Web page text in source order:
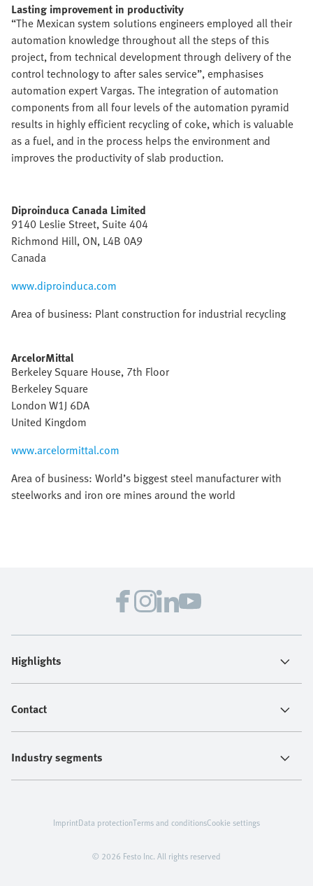
Lasting improvement in productivity
“The Mexican system solutions engineers employed all their
automation knowledge throughout all the steps of this
project, from technical development through delivery of the
control technology to after sales service”, emphasises
automation expert Vargas. The integration of automation
components from all four levels of the automation pyramid
results in highly efficient recycling of coke, which is valuable
as a fuel, and in the process helps the environment and
improves the productivity of slab production.
Diproinduca Canada Limited
9140 Leslie Street, Suite 404
Richmond Hill, ON, L4B 0A9
Canada
www.diproinduca.com
Area of business: Plant construction for industrial recycling
ArcelorMittal
Berkeley Square House, 7th Floor
Berkeley Square
London W1J 6DA
United Kingdom
www.arcelormittal.com
Area of business: World’s biggest steel manufacturer with
steelworks and iron ore mines around the world
Highlights
Contact
Industry segments
© 2026 Festo Inc. All rights reserved
ImprintData protectionTerms and conditionsCookie settings